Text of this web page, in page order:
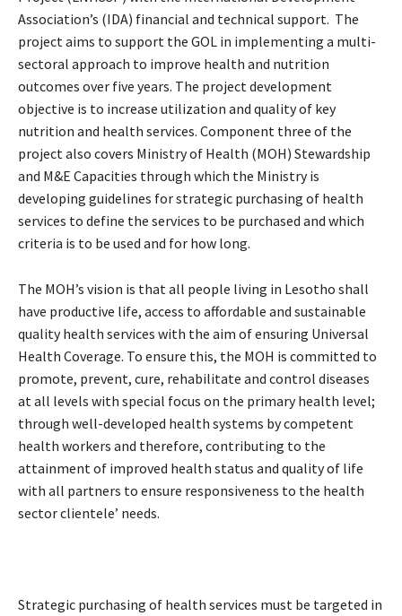
Association’s (IDA) financial and technical support. The
project aims to support the GOL in implementing a multi-
sectoral approach to improve health and nutrition
outcomes over five years. The project development
objective is to increase utilization and quality of key
nutrition and health services. Component three of the
project also covers Ministry of Health (MOH) Stewardship
and M&E Capacities through which the Ministry is
developing guidelines for strategic purchasing of health
services to define the services to be purchased and which
criteria is to be used and for how long.
The MOH’s vision is that all people living in Lesotho shall
have productive life, access to affordable and sustainable
quality health services with the aim of ensuring Universal
Health Coverage. To ensure this, the MOH is committed to
promote, prevent, cure, rehabilitate and control diseases
at all levels with special focus on the primary health level;
through well-developed health systems by competent
health workers and therefore, contributing to the
attainment of improved health status and quality of life
with all partners to ensure responsiveness to the health
sector clientele’ needs.
Strategic purchasing of health services must be targeted in